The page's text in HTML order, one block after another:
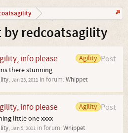
by redcoatsagility
Post
Agility
info please
there stunning
, Jan 23, 2011 in forum: Whippet
Post
Agility
info please
little one xxxx
, Jan 5, 2011 in forum: Whippet